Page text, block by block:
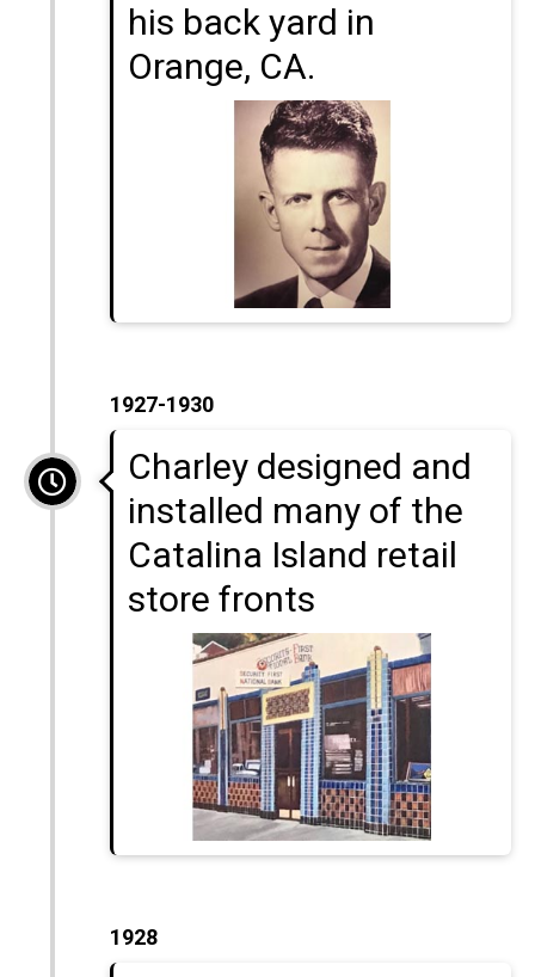
his back yard in
Orange, CA.
1927-1930
Charley designed and
installed many of the
Catalina Island retail
store fronts
1928